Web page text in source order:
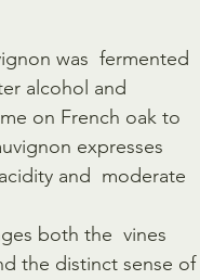
was  fermented
alcohol and
on French oak to
expresses
and  moderate
both the  vines
the distinct sense of